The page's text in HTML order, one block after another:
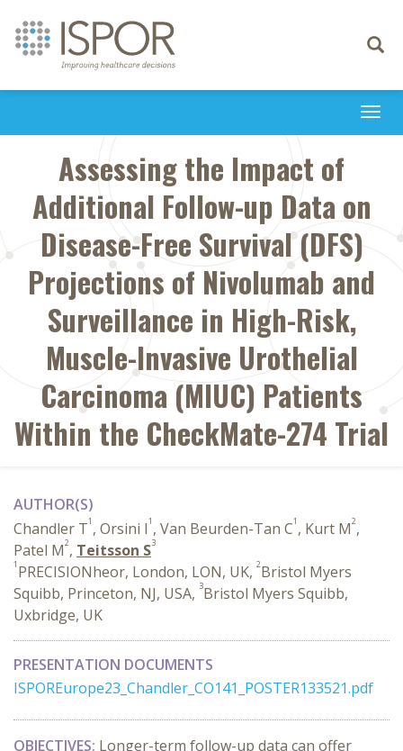
Toggle
Assessing the Impact of
Additional Follow-up Data on
Disease-Free Survival (DFS)
Projections of Nivolumab and
Surveillance in High-Risk,
Muscle-Invasive Urothelial
Carcinoma (MIUC) Patients
Within the CheckMate-274 Trial
AUTHOR(S)
Chandler T1 , Orsini I1 , Van Beurden-Tan C1 , Kurt M2,
Patel M2, Teitsson S3
1 PRECISIONheor, London, LON, UK, 2Bristol Myers
Squibb, Princeton, NJ, USA, 3Bristol Myers Squibb,
Uxbridge, UK
PRESENTATION DOCUMENTS
ISPOREurope23_Chandler_CO141_POSTER133521.pdf
OBJECTIVES: Longer-term follow-up data can offer